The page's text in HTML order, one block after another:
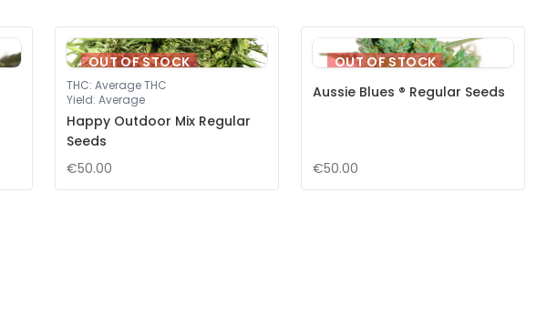
OUT OF STOCK
THC: Average THC
Yield: Average
Happy Outdoor Mix Regular
Seeds
€50.00
OUT OF STOCK
Aussie Blues ® Regular Seeds
€50.00